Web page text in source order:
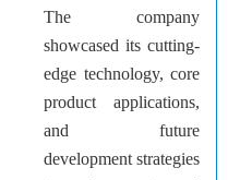
The company
showcased its cutting-
edge technology, core
product applications,
and future
development strategies